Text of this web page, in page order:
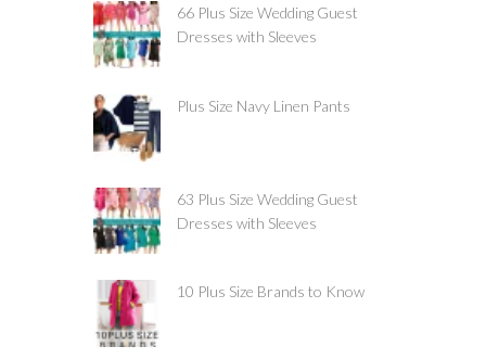
66 Plus Size Wedding Guest
Dresses with Sleeves
Plus Size Navy Linen Pants
63 Plus Size Wedding Guest
Dresses with Sleeves
10 Plus Size Brands to Know